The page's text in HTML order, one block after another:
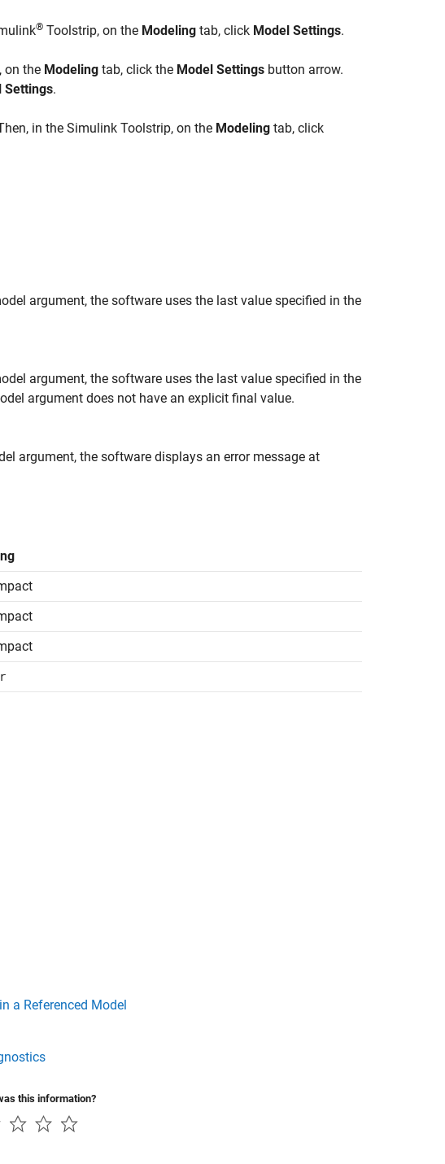
® Toolstrip, on the Modeling tab, click Model Settings.
on the Modeling tab, click the Model Settings button arrow.
Settings.
in the Simulink Toolstrip, on the Modeling tab, click
argument, the software uses the last value specified in the
argument, the software uses the last value specified in the
argument does not have an explicit final value.
argument, the software displays an error message at
a Referenced Model
this information?